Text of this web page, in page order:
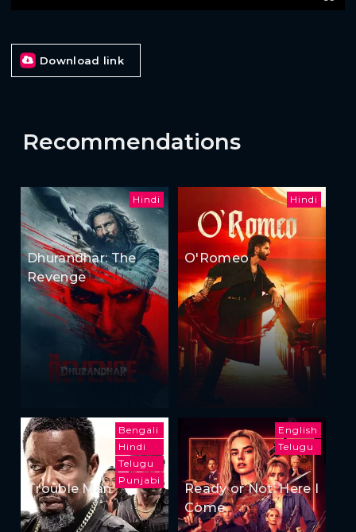
Download link
Recommendations
Hindi
Dhurandhar: The
Revenge
Hindi
O'Romeo
Bengali
Hindi
Telugu
Punjabi
Trouble Man
English
Telugu
Ready or Not: Here I
Come